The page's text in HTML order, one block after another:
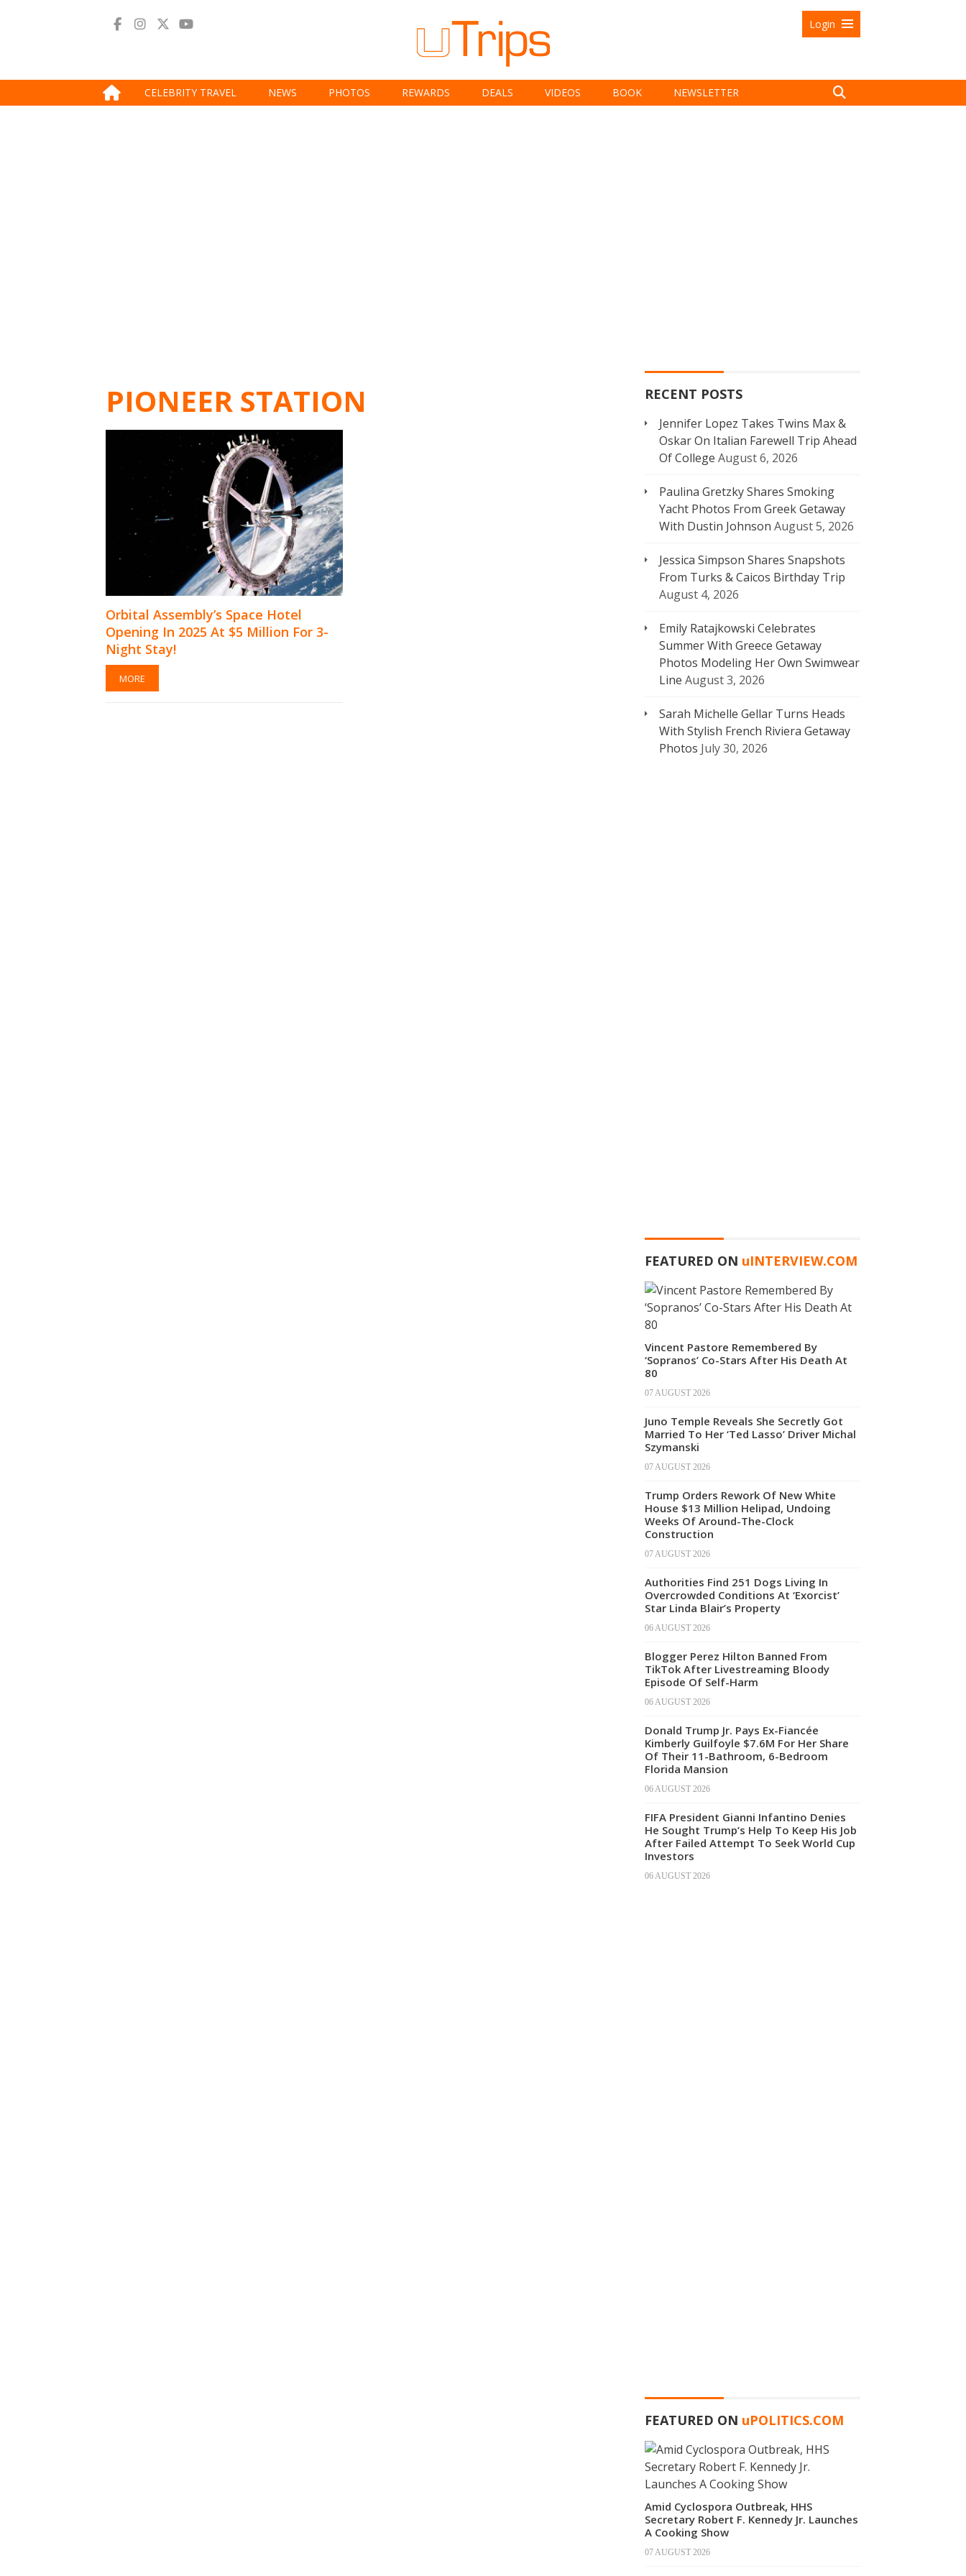
Login
CELEBRITY TRAVEL NEWS PHOTOS REWARDS DEALS VIDEOS BOOK NEWSLETTER
PIONEER STATION
Orbital Assembly’s Space Hotel
Opening In 2025 At $5 Million For 3-
Night Stay!
MORE
RECENT POSTS
Jennifer Lopez Takes Twins Max &
Oskar On Italian Farewell Trip Ahead
Of College August 6, 2026
Paulina Gretzky Shares Smoking
Yacht Photos From Greek Getaway
With Dustin Johnson August 5, 2026
Jessica Simpson Shares Snapshots
From Turks & Caicos Birthday Trip
August 4, 2026
Emily Ratajkowski Celebrates
Summer With Greece Getaway
Photos Modeling Her Own Swimwear
Line August 3, 2026
Sarah Michelle Gellar Turns Heads
With Stylish French Riviera Getaway
Photos July 30, 2026
FEATURED ON uINTERVIEW.COM
Vincent Pastore Remembered By
‘Sopranos’ Co-Stars After His Death At
80
07 AUGUST 2026
Juno Temple Reveals She Secretly Got
Married To Her ‘Ted Lasso’ Driver Michal
Szymanski
07 AUGUST 2026
Trump Orders Rework Of New White
House $13 Million Helipad, Undoing
Weeks Of Around-The-Clock
Construction
07 AUGUST 2026
Authorities Find 251 Dogs Living In
Overcrowded Conditions At ‘Exorcist’
Star Linda Blair’s Property
06 AUGUST 2026
Blogger Perez Hilton Banned From
TikTok After Livestreaming Bloody
Episode Of Self-Harm
06 AUGUST 2026
Donald Trump Jr. Pays Ex-Fiancée
Kimberly Guilfoyle $7.6M For Her Share
Of Their 11-Bathroom, 6-Bedroom
Florida Mansion
06 AUGUST 2026
FIFA President Gianni Infantino Denies
He Sought Trump’s Help To Keep His Job
After Failed Attempt To Seek World Cup
Investors
06 AUGUST 2026
FEATURED ON uPOLITICS.COM
Amid Cyclospora Outbreak, HHS
Secretary Robert F. Kennedy Jr. Launches
A Cooking Show
07 AUGUST 2026